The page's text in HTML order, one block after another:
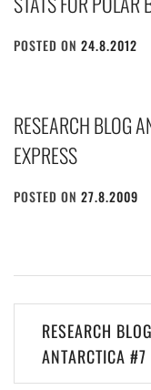
POSTED ON 24.8.2012
RESEARCH BLOG
EXPRESS
POSTED ON 27.8.2009
Post
navigation
RESEARCH BLOG
ANTARCTICA